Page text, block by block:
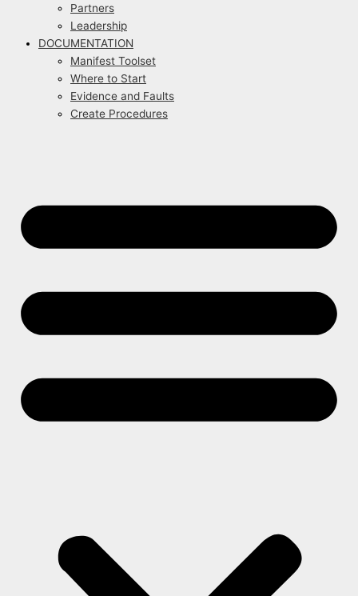
Partners
Leadership
DOCUMENTATION
Manifest Toolset
Where to Start
Evidence and Faults
Create Procedures